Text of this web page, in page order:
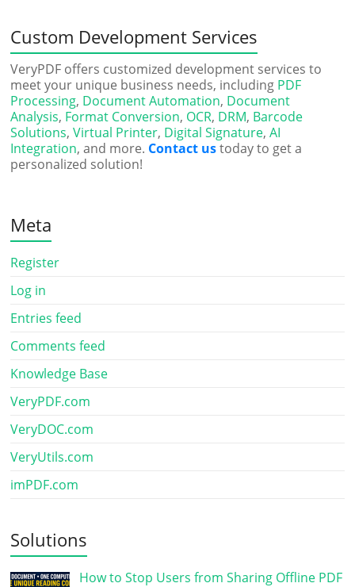
Custom Development Services
VeryPDF offers customized development services to
meet your unique business needs, including PDF
Processing, Document Automation, Document
Analysis, Format Conversion, OCR, DRM, Barcode
Solutions,Virtual Printer, Digital Signature,AI
Integration, and more. Contact ustoday to get a
personalized solution!
Meta
Register
Log in
Entries feed
Comments feed
Knowledge Base
VeryPDF.com
VeryDOC.com
VeryUtils.com
imPDF.com
Solutions
How to Stop Users from Sharing Offline PDF